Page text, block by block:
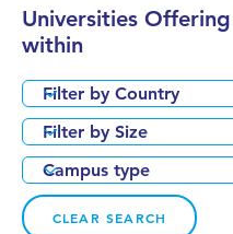
Universities
within
CLEAR SEARCH